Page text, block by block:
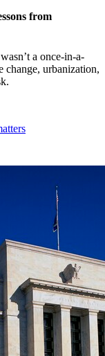
from
a once-in-a-
change, urbanization,